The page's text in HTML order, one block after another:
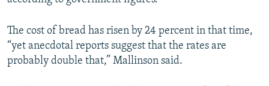
The cost of bread has risen by 24 percent in that time,
“yet anecdotal reports suggest that the rates are
probably double that,” Mallinson said.